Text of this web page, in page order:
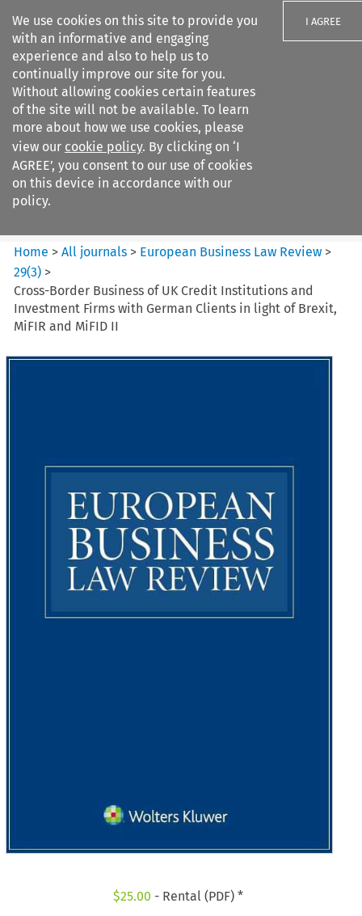
We use cookies on this site to provide you
with an informative and engaging
experience and also to help us to
continually improve our site for you.
Without allowing cookies certain features
of the site will not be available. To learn
more about how we use cookies, please
view our cookie policy. By clicking on ‘I
AGREE’, you consent to our use of cookies
on this device in accordance with our
policy.
I AGREE
Search filters
European Business Law Review
Home >All journals > European Business Law Review >
29(3) >
Cross-Border Business of UK Credit Institutions and
Investment Firms with German Clients in light of Brexit,
MiFIR and MiFID II
$25.00 - Rental (PDF) *